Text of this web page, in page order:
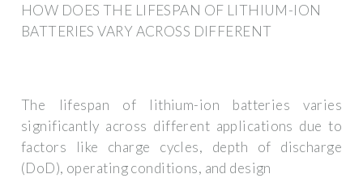
HOW DOES THE LIFESPAN OF LITHIUM-ION
BATTERIES VARY ACROSS DIFFERENT
The lifespan of lithium-ion batteries varies
significantly across different applications due to
factors like charge cycles, depth of discharge
(DoD), operating conditions, and design